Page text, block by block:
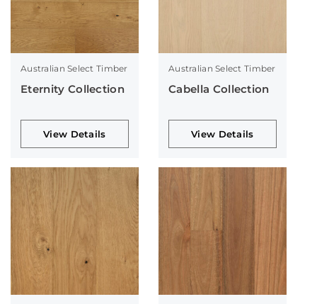
Australian Select Timber
Eternity Collection
View Details
Australian Select Timber
Cabella Collection
View Details